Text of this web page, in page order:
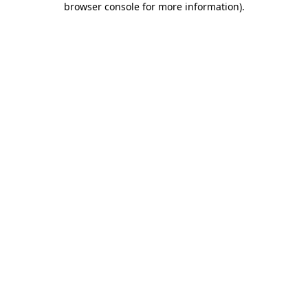
browser console for more information).